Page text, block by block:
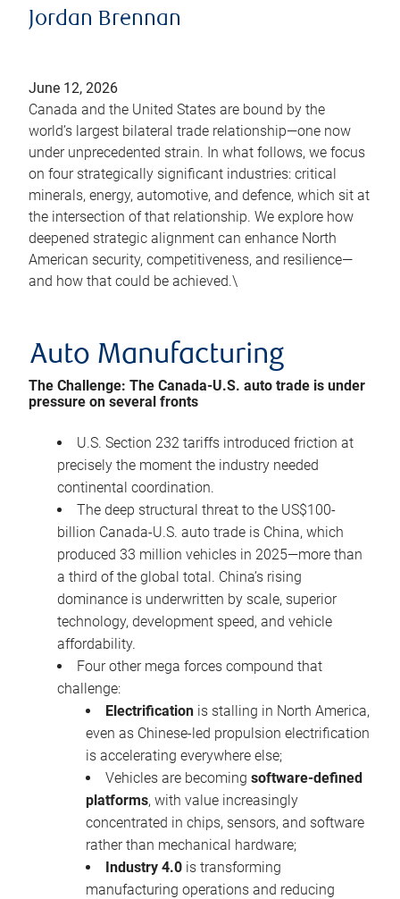
Jordan Brennan
June 12, 2026
Canada and the United States are bound by the
world’s largest bilateral trade relationship—one now
under unprecedented strain. In what follows, we focus
on four strategically significant industries: critical
minerals, energy, automotive, and defence, which sit at
the intersection of that relationship. We explore how
deepened strategic alignment can enhance North
American security, competitiveness, and resilience—
and how that could be achieved.\
Auto Manufacturing
The Challenge: The Canada-U.S. auto trade is under
pressure on several fronts
U.S. Section 232 tariffs introduced friction at
precisely the moment the industry needed
continental coordination.
The deep structural threat to the US$100-
billion Canada-U.S. auto trade is China, which
produced 33 million vehicles in 2025—more than
a third of the global total. China’s rising
dominance is underwritten by scale, superior
technology, development speed, and vehicle
affordability.
Four other mega forces compound that
challenge:
Electrification is stalling in North America,
even as Chinese-led propulsion electrification
is accelerating everywhere else;
Vehicles are becoming software-defined
platforms, with value increasingly
concentrated in chips, sensors, and software
rather than mechanical hardware;
Industry 4.0 is transforming
manufacturing operations and reducing